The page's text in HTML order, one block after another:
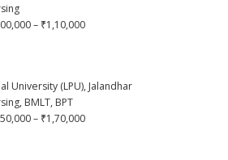
– ₹1,10,000
University (LPU), Jalandhar
BMLT, BPT
– ₹1,70,000